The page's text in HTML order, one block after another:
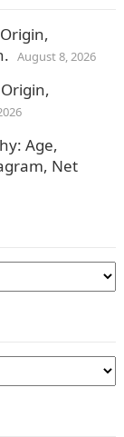
August 8, 2026
Age,
Net